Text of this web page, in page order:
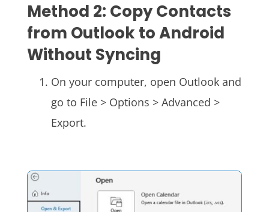
Method 2: Copy Contacts
from Outlook to Android
Without Syncing
On your computer, open Outlook and
go to File > Options > Advanced >
Export.